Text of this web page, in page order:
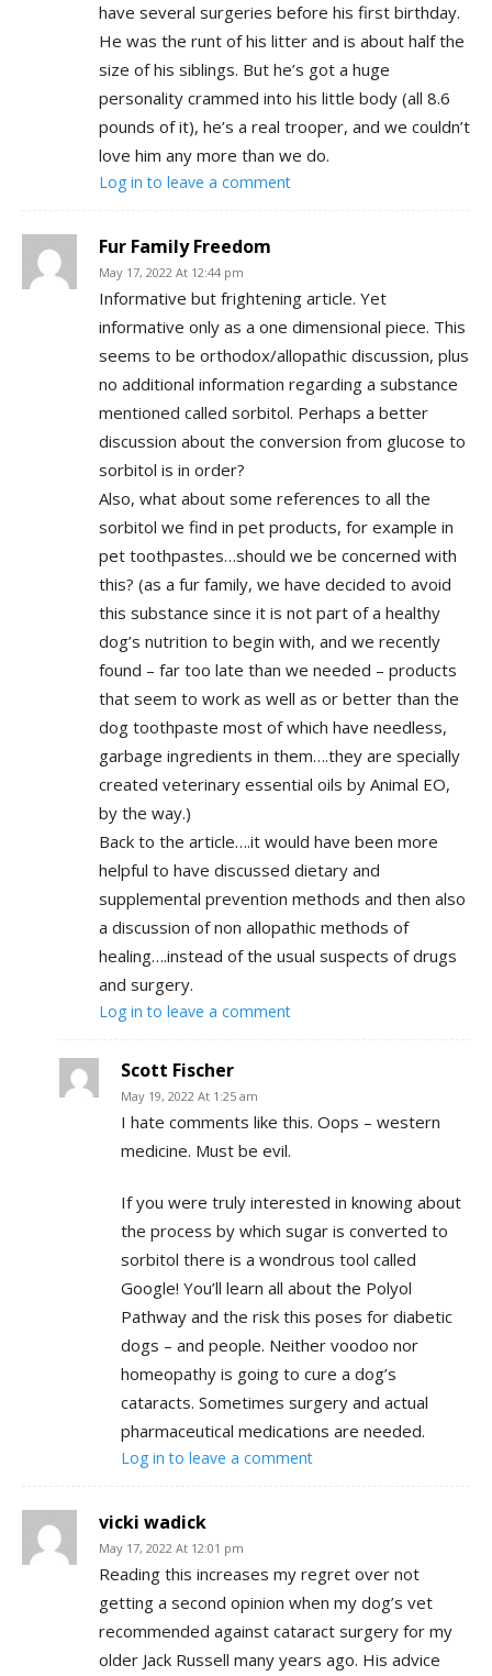
have several surgeries before his first birthday.
He was the runt of his litter and is about half the
size of his siblings. But he’s got a huge
personality crammed into his little body (all 8.6
pounds of it), he’s a real trooper, and we couldn’t
love him any more than we do.
Log in to leave a comment
Fur Family Freedom
May 17, 2022 At 12:44 pm
Informative but frightening article. Yet
informative only as a one dimensional piece. This
seems to be orthodox/allopathic discussion, plus
no additional information regarding a substance
mentioned called sorbitol. Perhaps a better
discussion about the conversion from glucose to
sorbitol is in order?
Also, what about some references to all the
sorbitol we find in pet products, for example in
pet toothpastes…should we be concerned with
this? (as a fur family, we have decided to avoid
this substance since it is not part of a healthy
dog’s nutrition to begin with, and we recently
found – far too late than we needed – products
that seem to work as well as or better than the
dog toothpaste most of which have needless,
garbage ingredients in them….they are specially
created veterinary essential oils by Animal EO,
by the way.)
Back to the article….it would have been more
helpful to have discussed dietary and
supplemental prevention methods and then also
a discussion of non allopathic methods of
healing….instead of the usual suspects of drugs
and surgery.
Log in to leave a comment
Scott Fischer
May 19, 2022 At 1:25 am
I hate comments like this. Oops – western
medicine. Must be evil.
If you were truly interested in knowing about
the process by which sugar is converted to
sorbitol there is a wondrous tool called
Google! You’ll learn all about the Polyol
Pathway and the risk this poses for diabetic
dogs – and people. Neither voodoo nor
homeopathy is going to cure a dog’s
cataracts. Sometimes surgery and actual
pharmaceutical medications are needed.
Log in to leave a comment
vicki wadick
May 17, 2022 At 12:01 pm
Reading this increases my regret over not
getting a second opinion when my dog’s vet
recommended against cataract surgery for my
older Jack Russell many years ago. His advice